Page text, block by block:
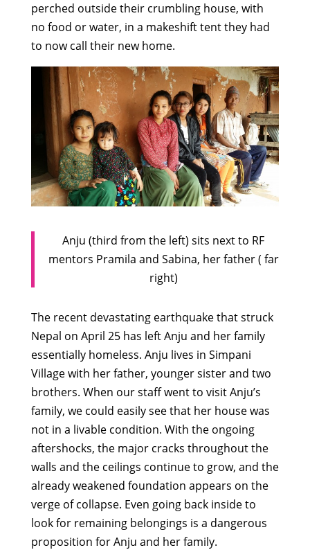
perched outside their crumbling house, with
no food or water, in a makeshift tent they had
to now call their new home.
Anju (third from the left) sits next to RF
mentors Pramila and Sabina, her father ( far
right)
The recent devastating earthquake that struck
Nepal on April 25 has left Anju and her family
essentially homeless. Anju lives in Simpani
Village with her father, younger sister and two
brothers. When our staff went to visit Anju’s
family, we could easily see that her house was
not in a livable condition. With the ongoing
aftershocks, the major cracks throughout the
walls and the ceilings continue to grow, and the
already weakened foundation appears on the
verge of collapse. Even going back inside to
look for remaining belongings is a dangerous
proposition for Anju and her family.